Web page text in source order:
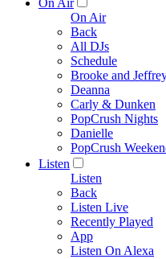
On Air
On Air
Back
All DJs
Schedule
Brooke and
Deanna
Carly & Dunken
PopCrush Nights
Danielle
PopCrush
Listen
Listen
Back
Listen Live
Recently Played
App
Listen On Alexa